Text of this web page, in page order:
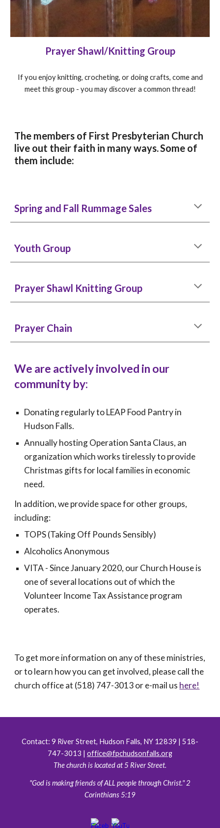
Prayer Shawl/Knitting Group
If you enjoy knitting, crocheting, or doing crafts, come and
meet this group - you may discover a common thread!
The members of First Presbyterian Church
live out their faith in many ways.Some of
them include:
Spring and Fall Rummage Sales
Youth Group
Prayer Shawl Knitting Group
Prayer Chain
We are actively involved in our
community by:
Donating regularly toLEAP Food Pantry in
Hudson Falls.
Annually hosting Operation Santa Claus, an
organization which works tirelessly to provide
Christmas gifts for local families in economic
need.
In addition, we provide space for other groups,
including:
TOPS (Taking Off Pounds Sensibly)
Alcoholics Anonymous
VITA -SinceJanuary 2020, our Church House is
one of several locations out of which the
Volunteer Income Tax Assistance program
operates.
To get more information on any of these ministries,
or to learn how you can get involved, please call the
church office at (518) 747-3013 or e-mail us here!
Contact: 9 River Street, Hudson Falls, NY 12839 | 518-
747-3013 | office@fpchudsonfalls.org
The church is located at 5 River Street.
"God is making friends of ALL people through Christ." 2
Corinthians 5:19